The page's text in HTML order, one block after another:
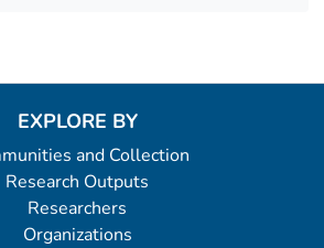
EXPLORE BY
and Collection
Research Outputs
Researchers
Organizations